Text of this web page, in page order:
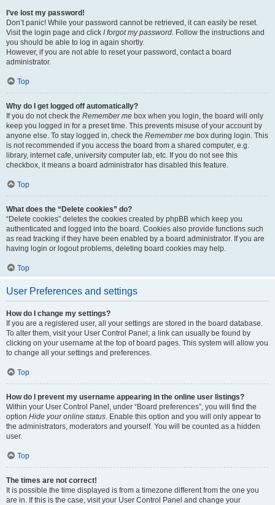
I’ve lost my password!
Don’t panic! While your password cannot be retrieved, it can easily be reset.
Visit the login page and click I forgot my password. Follow the instructions and
you should be able to log in again shortly.
However, if you are not able to reset your password, contact a board
administrator.
Top
Why do I get logged off automatically?
If you do not check the Remember me box when you login, the board will only
keep you logged in for a preset time. This prevents misuse of your account by
anyone else. To stay logged in, check the Remember me box during login. This
is not recommended if you access the board from a shared computer, e.g.
library, internet cafe, university computer lab, etc. If you do not see this
checkbox, it means a board administrator has disabled this feature.
Top
What does the “Delete cookies” do?
“Delete cookies” deletes the cookies created by phpBB which keep you
authenticated and logged into the board. Cookies also provide functions such
as read tracking if they have been enabled by a board administrator. If you are
having login or logout problems, deleting board cookies may help.
Top
User Preferences and settings
How do I change my settings?
If you are a registered user, all your settings are stored in the board database.
To alter them, visit your User Control Panel; a link can usually be found by
clicking on your username at the top of board pages. This system will allow you
to change all your settings and preferences.
Top
How do I prevent my username appearing in the online user listings?
Within your User Control Panel, under “Board preferences”, you will find the
option Hide your online status. Enable this option and you will only appear to
the administrators, moderators and yourself. You will be counted as a hidden
user.
Top
The times are not correct!
It is possible the time displayed is from a timezone different from the one you
are in. If this is the case, visit your User Control Panel and change your